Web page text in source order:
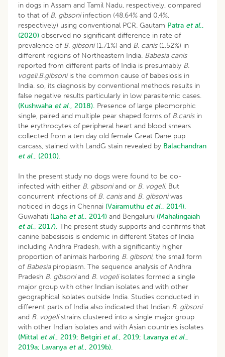
in dogs in Assam and Tamil Nadu, respectively, compared
to that of B. gibsoniinfection (48.64% and 0.4%,
respectively) using conventional PCR. Gautam Patra et al.,
(2020) observed no significant difference in rate of
prevalence of B. gibsoni(1.71%) and B. canis (1.52%) in
different regions of Northeastern India. Babesia canis
reported from different parts of India is presumably B.
vogeli.B.gibsoniis the common cause of babesiosis in
India. so, its diagnosis by conventional methods results in
false negative results particularly in low parasitemic cases.
(Kushwaha et al., 2018). Presence of large pleomorphic
single, paired and multiple pear shaped forms of B.canisin
the erythrocytes of peripheral heart and blood smears
collected from a ten day old female Great Dane pup
carcass, stained with LandG stain revealed by Balachandran
et al., (2010).
In the present study no dogs were found to be co-
infected with either B. gibsoniand or B. vogeli. But
concurrent infections of B. canisand B. gibsoniwas
noticed in dogs in Chennai (Vairamuthu et al., 2014),
Guwahati (Laha et al., 2014) and Bengaluru (Mahalingaiah
et al., 2017). The present study supports and confirms that
canine babesisois is endemic in different States of India
including Andhra Pradesh, with a significantly higher
proportion of animals harboring B. gibsoni, the small form
of Babesiapiroplasm. The sequence analysis of Andhra
Pradesh B. gibsoniand B. vogeliisolates formed a single
major group with other Indian isolates and with other
geographical isolates outside India. Studies conducted in
different parts of India also indicated that Indian B. gibsoni
and B. vogelistrains clustered into a single major group
with other Indian isolates and with Asian countries isolates
(Mittal et al., 2019; Betgiri et al., 2019; Lavanya et al.,
2019a; Lavanya et al., 2019b).